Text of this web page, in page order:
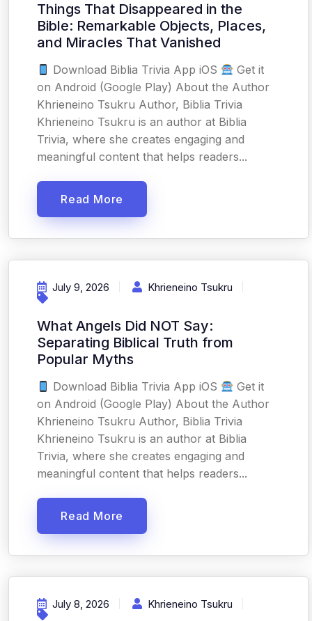
Things That Disappeared in the
Bible: Remarkable Objects, Places,
and Miracles That Vanished
Download Biblia Trivia App iOS
Get it
on Android (Google Play) About the Author
Khrieneino Tsukru Author, Biblia Trivia
Khrieneino Tsukru is an author at Biblia
Trivia, where she creates engaging and
meaningful content that helps readers...
Read More
July 9, 2026 Khrieneino Tsukru
What Angels Did NOT Say:
Separating Biblical Truth from
Popular Myths
Download Biblia Trivia App iOS
Get it
on Android (Google Play) About the Author
Khrieneino Tsukru Author, Biblia Trivia
Khrieneino Tsukru is an author at Biblia
Trivia, where she creates engaging and
meaningful content that helps readers...
Read More
July 8, 2026 Khrieneino Tsukru